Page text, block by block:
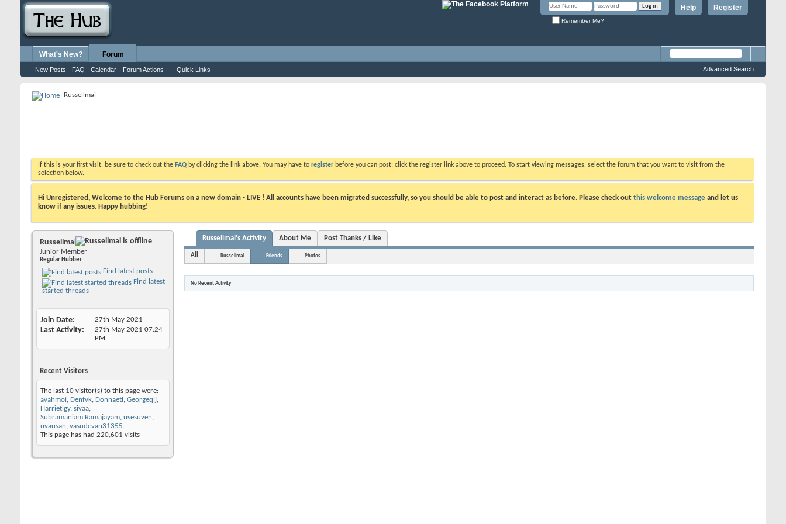
Register
Help
Remember Me?
What's New? Forum
New Posts FAQ Calendar Forum Actions Quick Links Advanced Search
Russellmai
If this is your first visit, be sure to check out the FAQ by clicking the link above. You may have to register before you can post: click the register link above to proceed. To start viewing messages, select the forum that you want to visit from the
selection below.
Hi Unregistered, Welcome to the Hub Forums on a new domain - LIVE ! All accounts have been migrated successfully, so you should be able to post and interact as before. Please check out this welcome message and let us
know if any issues. Happy hubbing!
Russellmai
Junior Member
Regular Hubber
Find latest posts
Find latest
started threads
Join Date 27th May 2021
Last Activity 27th May 2021 07:24
PM
Recent Visitors
The last 10 visitor(s) to this page were:
avahmoi, Denfvk, Donnaetl , Georgeqlj,
Harrietlgy, sivaa,
Subramaniam Ramajayam, usesuven,
uvausan, vasudevan31355
This page has had 220,601 visits
Russellmai's Activity About Me Post Thanks / Like
All Russellmai Friends Photos
No Recent Activity